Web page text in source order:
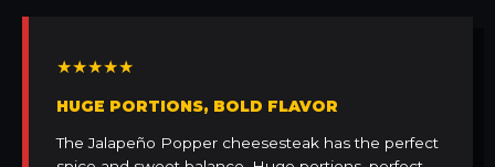
★★★★★
HUGE PORTIONS, BOLD FLAVOR
The Jalapeño Popper cheesesteak has the perfect